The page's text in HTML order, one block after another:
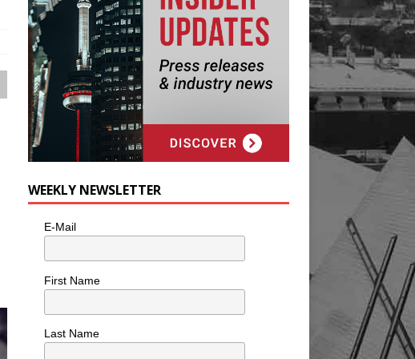
WEEKLY NEWSLETTER
E-Mail
First Name
Last Name